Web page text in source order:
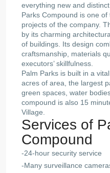
everything new and
Parks Compound is one
projects of the company.
by its charming
of buildings. Its design
craftsmanship, materials
executors’ skillfulness.
Palm Parks is built in a
acres of area, the largest
green spaces, water
compound is also 15
Village.
Services of
Compound
-24-hour security service
-Many surveillance